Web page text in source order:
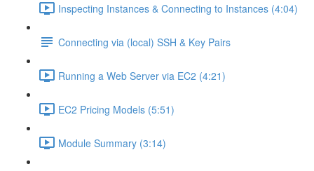
Inspecting Instances & Connecting to Instances (4:04)
Connecting via (local) SSH & Key Pairs
Running a Web Server via EC2 (4:21)
EC2 Pricing Models (5:51)
Module Summary (3:14)